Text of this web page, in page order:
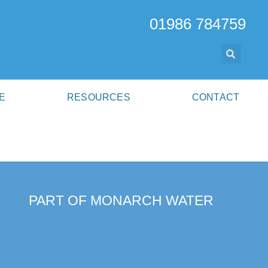
01986 784759
RESOURCES CONTACT
PART OF MONARCH WATER